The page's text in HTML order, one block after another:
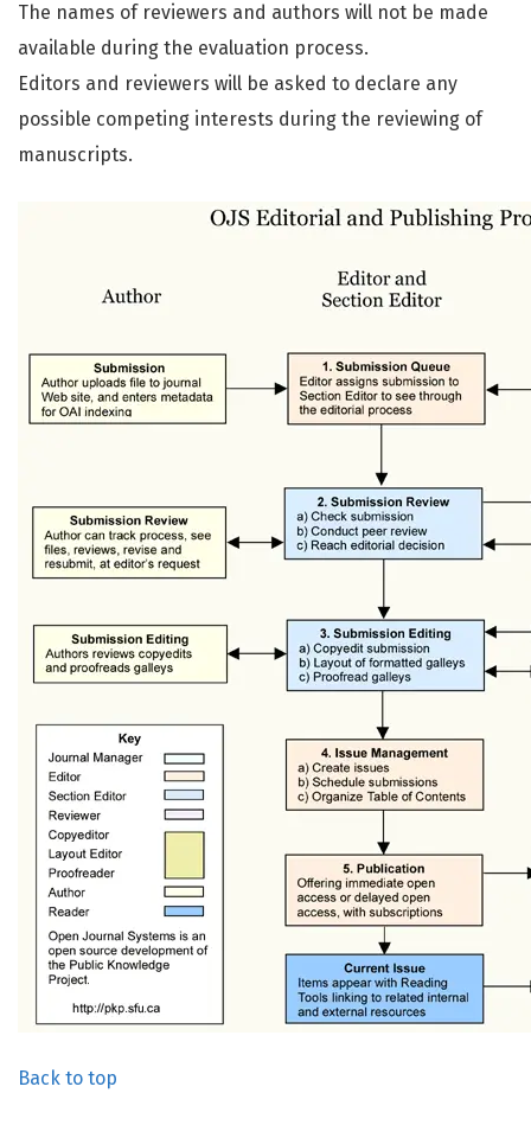
The names of reviewers and authors will not be made
available during the evaluation process.
Editors and reviewers will be asked to declare any
possible competing interests during the reviewing of
manuscripts.
Back to top